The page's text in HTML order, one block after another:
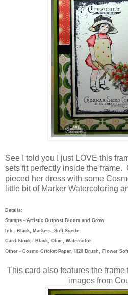
See I told you I just LOVE this
sets fit perfectly inside the frame.
pieced her dress with some
little bit of Marker Watercoloring
Details:
Stamps - Artistic Outpost Bloom and Grow
Ink - Black, Markers, Soft Suede
Card Stock - Black, Olive, Watercolor
Other - Cosmo Cricket Paper, H20 Brush, Flower
This card also features the
images from